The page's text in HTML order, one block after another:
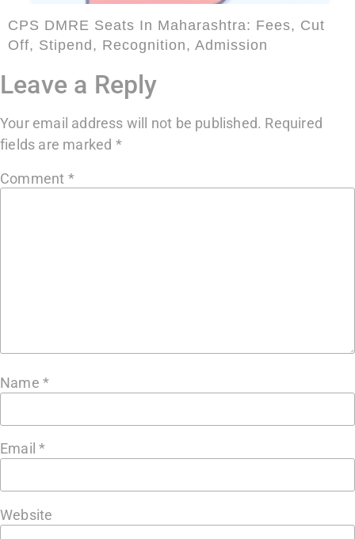
CPS DMRE Seats In Maharashtra: Fees, Cut
Off, Stipend, Recognition, Admission
Leave a Reply
Your email address will not be published. Required
fields are marked *
Comment *
Name *
Email*
Website